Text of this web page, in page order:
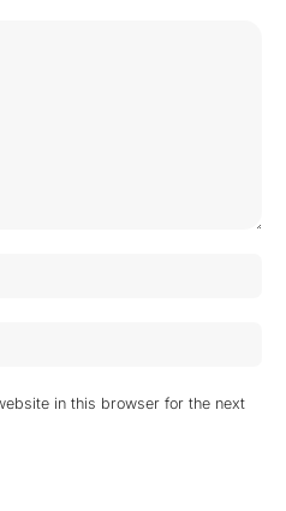
in this browser for the next